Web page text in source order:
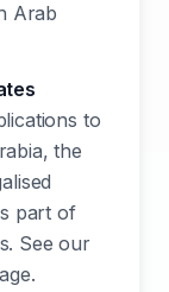
Arab
to
the
part of
See our